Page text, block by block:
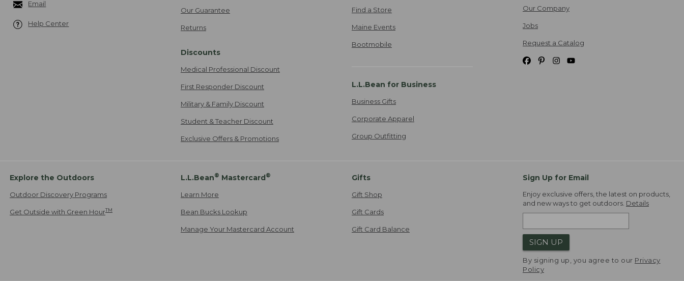
Email
Help Center
Our Guarantee
Returns
Discounts
Medical Professional Discount
First Responder Discount
Military & Family Discount
Student & Teacher Discount
Exclusive Offers & Promotions
Find a Store
Maine Events
Bootmobile
L.L.Bean for Business
Business Gifts
Corporate Apparel
Group Outfitting
Our Company
Jobs
Request a Catalog
Explore the Outdoors
Outdoor Discovery Programs
Get Outside with Green HourTM
L.L.Bean® Mastercard®
Learn More
Bean Bucks Lookup
Manage Your Mastercard Account
Gifts
Gift Shop
Gift Cards
Gift Card Balance
Sign Up for Email
Enjoy exclusive offers, the latest on products,
and new ways to get outdoors. Details
SIGN UP
By signing up, you agree to our Privacy
Policy